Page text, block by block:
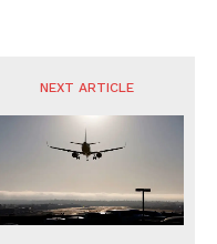
NEXT ARTICLE